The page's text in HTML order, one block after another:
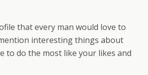
that every man would love to
interesting things about
to do the most like your likes and